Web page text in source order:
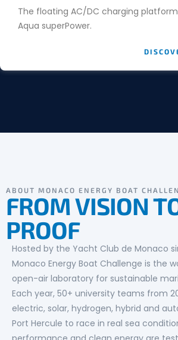
The floating AC/DC charging
Aqua superPower.
ABOUT MONACO ENERGY BOAT
FROM VISION
PROOF
Hosted by the Yacht Club de Monaco
Monaco Energy Boat Challenge is the
open-air laboratory for sustainable
Each year, 50+ university teams from
electric, solar, hydrogen, hybrid and
Port Hercule to race in real sea